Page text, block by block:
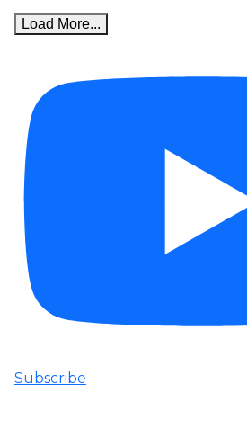
Load More...
Subscribe